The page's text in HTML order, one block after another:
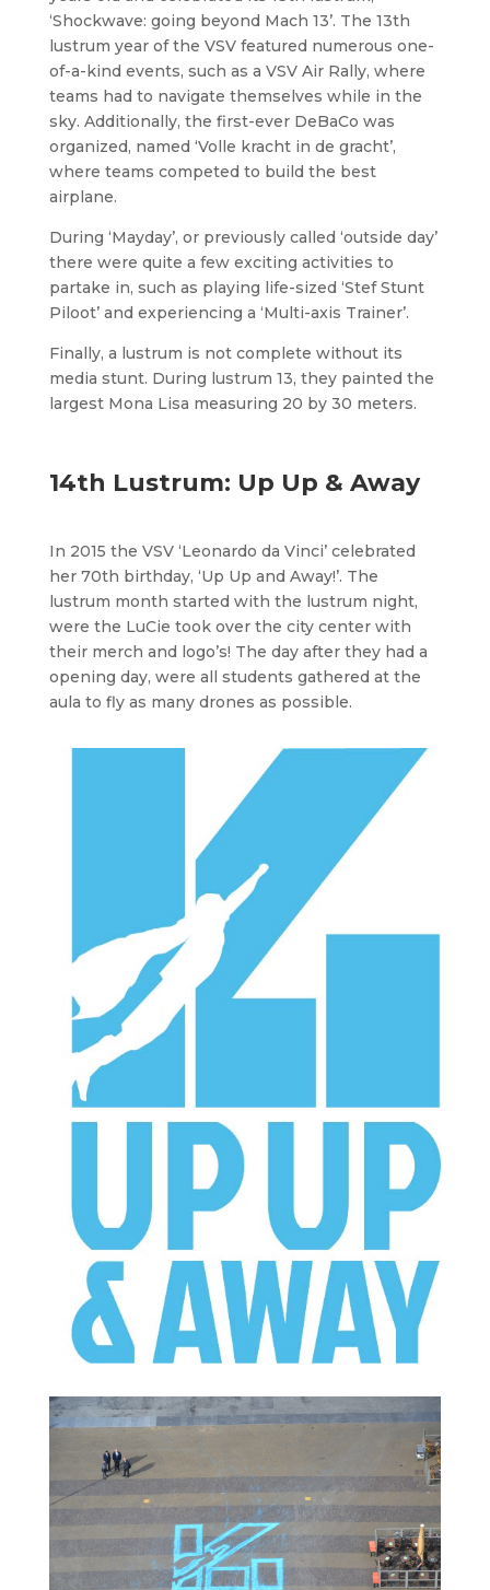
‘Shockwave: going beyond Mach 13’. The 13th
lustrum year of the VSV featured numerous one-
of-a-kind events, such as a VSV Air Rally, where
teams had to navigate themselves while in the
sky. Additionally, the first-ever DeBaCo was
organized, named ‘Volle kracht in de gracht’,
where teams competed to build the best
airplane.
During ‘Mayday’, or previously called ‘outside day’
there were quite a few exciting activities to
partake in, such as playing life-sized ‘Stef Stunt
Piloot’ and experiencing a ‘Multi-axis Trainer’.
Finally, a lustrum is not complete without its
media stunt. During lustrum 13, they painted the
largest Mona Lisa measuring 20 by 30 meters.
14th Lustrum: Up Up & Away
In 2015 the VSV ‘Leonardo da Vinci’ celebrated
her 70th birthday, ‘Up Up and Away!’. The
lustrum month started with the lustrum night,
were the LuCie took over the city center with
their merch and logo’s! The day after they had a
opening day, were all students gathered at the
aula to fly as many drones as possible.